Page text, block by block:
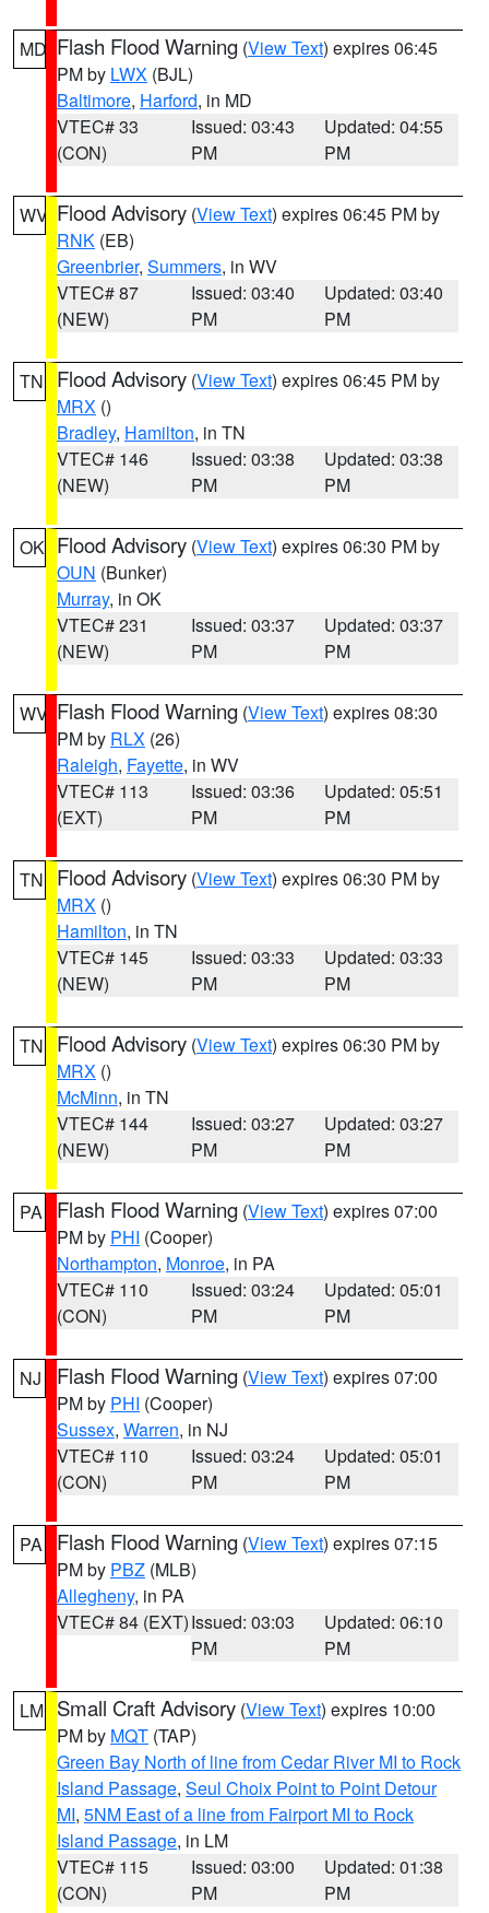
MD Flash Flood Warning (View Text) expires 06:45
PM by LWX (BJL)
Baltimore, Harford, in MD
VTEC# 33
(CON)
Issued: 03:43
PM
Updated: 04:55
PM
WV Flood Advisory (View Text) expires 06:45 PM by
RNK (EB)
Greenbrier, Summers, in WV
VTEC# 87
(NEW)
Issued: 03:40
PM
Updated: 03:40
PM
TN Flood Advisory (View Text) expires 06:45 PM by
MRX ()
Bradley, Hamilton, in TN
VTEC# 146
(NEW)
Issued: 03:38
PM
Updated: 03:38
PM
OK Flood Advisory (View Text) expires 06:30 PM by
OUN (Bunker)
Murray, in OK
VTEC# 231
(NEW)
Issued: 03:37
PM
Updated: 03:37
PM
WV Flash Flood Warning (View Text) expires 08:30
PM by RLX (26)
Raleigh, Fayette, in WV
VTEC# 113
(EXT)
Issued: 03:36
PM
Updated: 05:51
PM
TN Flood Advisory (View Text) expires 06:30 PM by
MRX ()
Hamilton, in TN
VTEC# 145
(NEW)
Issued: 03:33
PM
Updated: 03:33
PM
TN Flood Advisory (View Text) expires 06:30 PM by
MRX ()
McMinn, in TN
VTEC# 144
(NEW)
Issued: 03:27
PM
Updated: 03:27
PM
PA Flash Flood Warning (View Text) expires 07:00
PM by PHI (Cooper)
Northampton, Monroe, in PA
VTEC# 110
(CON)
Issued: 03:24
PM
Updated: 05:01
PM
NJ Flash Flood Warning (View Text) expires 07:00
PM by PHI (Cooper)
Sussex, Warren, in NJ
VTEC# 110
(CON)
Issued: 03:24
PM
Updated: 05:01
PM
PA Flash Flood Warning (View Text) expires 07:15
PM by PBZ (MLB)
Allegheny, in PA
VTEC# 84 (EXT)Issued: 03:03
PM
Updated: 06:10
PM
LM Small Craft Advisory (View Text) expires 10:00
PM by MQT (TAP)
Green Bay North of line from Cedar River MI to Rock
Island Passage, Seul Choix Point to Point Detour
MI, 5NM East of a line from Fairport MI to Rock
Island Passage, in LM
VTEC# 115
(CON)
Issued: 03:00
PM
Updated: 01:38
PM